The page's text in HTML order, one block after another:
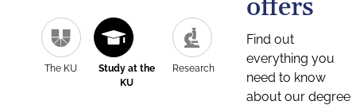
The KU
Study at the
KU
Research
offers
Find out
everything you
need to know
about our degree